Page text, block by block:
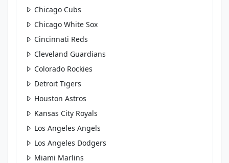
Chicago Cubs
Chicago White Sox
Cincinnati Reds
Cleveland Guardians
Colorado Rockies
Detroit Tigers
Houston Astros
Kansas City Royals
Los Angeles Angels
Los Angeles Dodgers
Miami Marlins